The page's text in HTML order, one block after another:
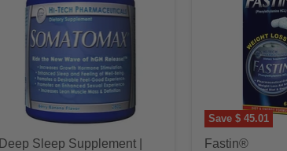
Deep Sleep Supplement |
Save$ 45.01
Fastin®